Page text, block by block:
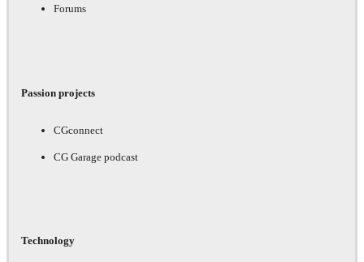
Forums
Passion projects
CGconnect
CG Garage podcast
Technology